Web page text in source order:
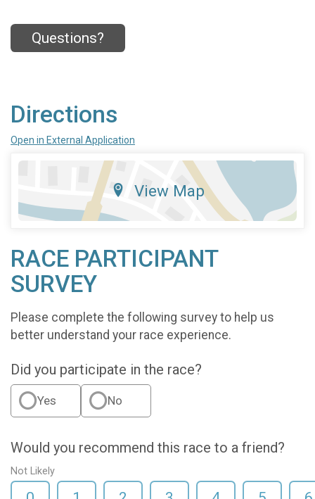
Questions?
Directions
Open in External Application
View Map
RACE PARTICIPANT
SURVEY
Please complete the following survey to help us
better understand your race experience.
Did you participate in the race?
Yes No
Would you recommend this race to a friend?
Not Likely